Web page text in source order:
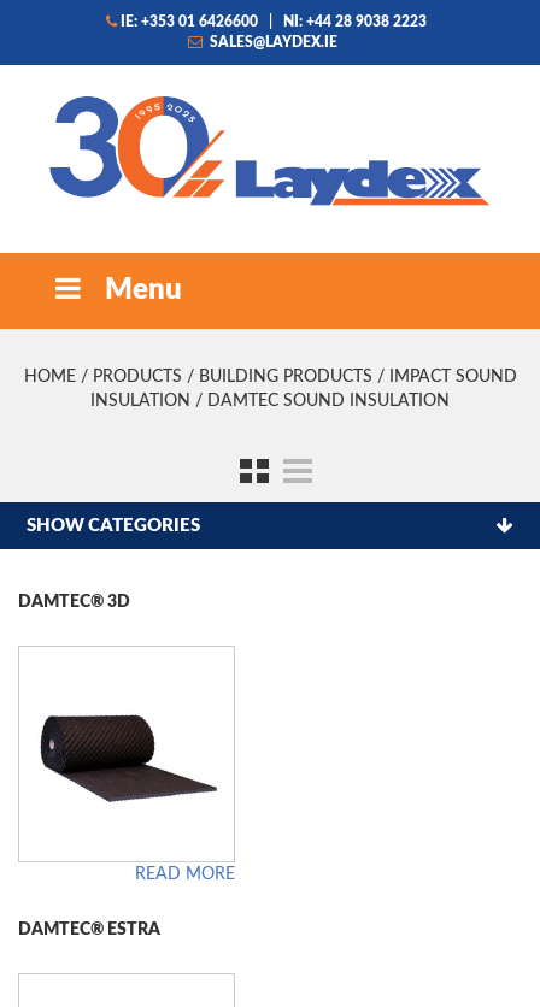
IE: +353 01 6426600
NI: +44 28 9038 2223
SALES@LAYDEX.IE
Menu
HOME/ PRODUCTS / BUILDING PRODUCTS /
IMPACT SOUND
INSULATION / DAMTEC SOUND INSULATION
SHOW CATEGORIES
DAMTEC® 3D
READ MORE
DAMTEC® ESTRA